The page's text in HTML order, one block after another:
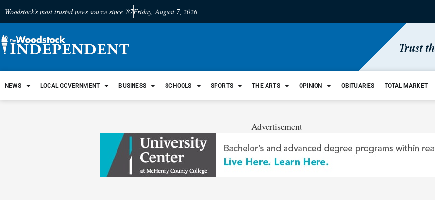
Woodstock's most trusted news source since '87Friday, August 7, 2026
Trust
NEWS LOCAL GOVERNMENT BUSINESS SCHOOLS SPORTS THE ARTS OPINION OBITUARIES TOTAL MARKET
Advertisement